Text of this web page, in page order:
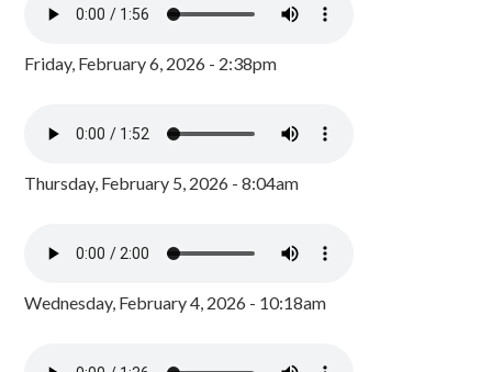
Friday, February 6, 2026 - 2:38pm
Thursday, February 5, 2026 - 8:04am
Wednesday, February 4, 2026 - 10:18am